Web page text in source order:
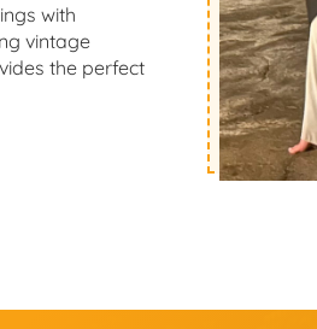
with
vintage
the perfect